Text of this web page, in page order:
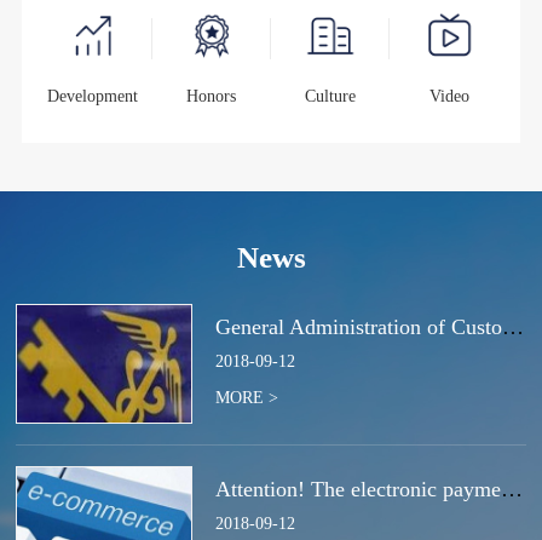
Development Honors Culture Video
News
General Administration of Customs Announcement No. 50 of 2018 | Notice Concerning the Total Cancella
2018-09-12
MORE >
Attention! The electronic payment system for customs duties and charges will be switched at the end
2018-09-12